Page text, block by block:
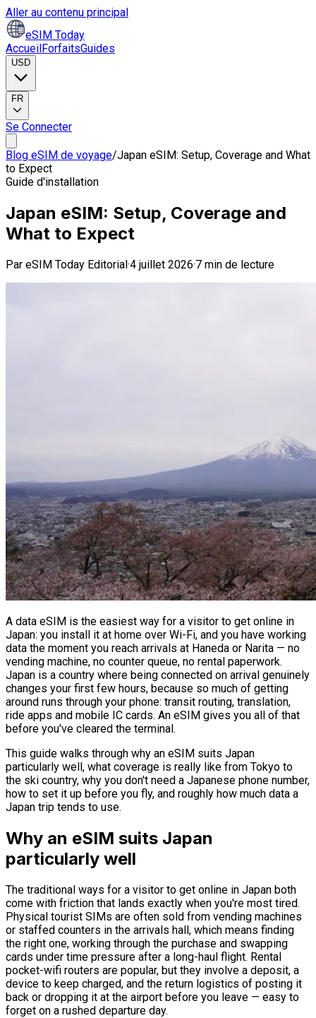
Aller au contenu principal
eSIM Today
AccueilForfaitsGuides
USD
FR
Se Connecter
Blog eSIM de voyage/Japan eSIM: Setup, Coverage and What
to Expect
Guide d'installation
Japan eSIM: Setup, Coverage and
What to Expect
Par eSIM Today Editorial·4 juillet 2026·7 min de lecture
A data eSIM is the easiest way for a visitor to get online in
Japan: you install it at home over Wi-Fi, and you have working
data the moment you reach arrivals at Haneda or Narita — no
vending machine, no counter queue, no rental paperwork.
Japan is a country where being connected on arrival genuinely
changes your first few hours, because so much of getting
around runs through your phone: transit routing, translation,
ride apps and mobile IC cards. An eSIM gives you all of that
before you've cleared the terminal.
This guide walks through why an eSIM suits Japan
particularly well, what coverage is really like from Tokyo to
the ski country, why you don't need a Japanese phone number,
how to set it up before you fly, and roughly how much data a
Japan trip tends to use.
Why an eSIM suits Japan
particularly well
The traditional ways for a visitor to get online in Japan both
come with friction that lands exactly when you're most tired.
Physical tourist SIMs are often sold from vending machines
or staffed counters in the arrivals hall, which means finding
the right one, working through the purchase and swapping
cards under time pressure after a long-haul flight. Rental
pocket-wifi routers are popular, but they involve a deposit, a
device to keep charged, and the return logistics of posting it
back or dropping it at the airport before you leave — easy to
forget on a rushed departure day.